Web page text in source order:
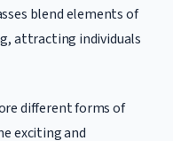
blend elements of
attracting individuals
different forms of
exciting and